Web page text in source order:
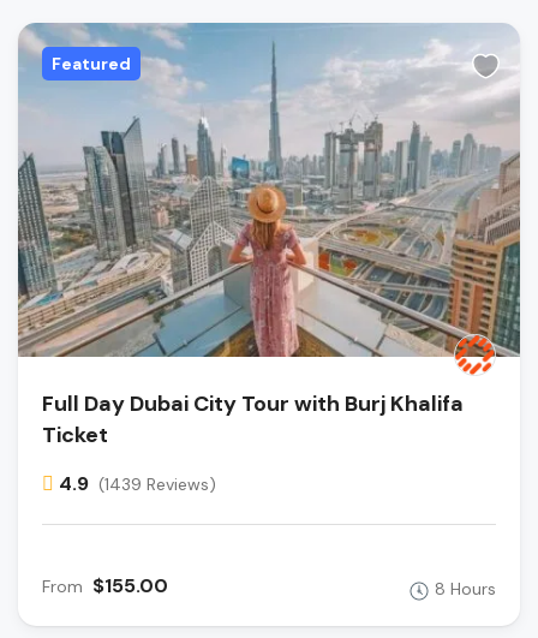
Featured
Full Day Dubai City Tour with Burj Khalifa
Ticket
4.9 (1439 Reviews)
From $155.00 8 Hours